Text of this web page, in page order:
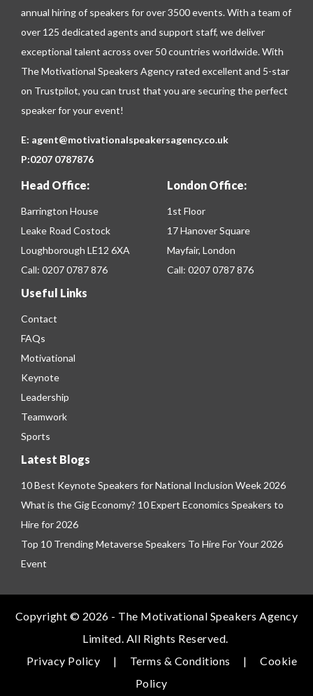
annual hiring of speakers for over 3500 events. With a team of
over 125 dedicated agents and support staff, we deliver
exceptional talent across over 50 countries worldwide. With
The Motivational Speakers Agency rated excellent and 5-star
on Trustpilot, you can trust that you are securing the perfect
speaker for your event!
E: agent@motivationalspeakersagency.co.uk
P:0207 0787876
Head Office:
Barrington House
Leake Road Costock
Loughborough LE12 6XA
Call: 0207 0787 876
London Office:
1st Floor
17 Hanover Square
Mayfair, London
Call: 0207 0787 876
Useful Links
Contact
FAQs
Motivational
Keynote
Leadership
Teamwork
Sports
Latest Blogs
10 Best Keynote Speakers for National Inclusion Week 2026
What is the Gig Economy? 10 Expert Economics Speakers to
Hire for 2026
Top 10 Trending Metaverse Speakers To Hire For Your 2026
Event
Copyright © 2026 - The Motivational Speakers Agency
Limited. All Rights Reserved.
Privacy Policy
| Terms & Conditions |
Cookie
Policy